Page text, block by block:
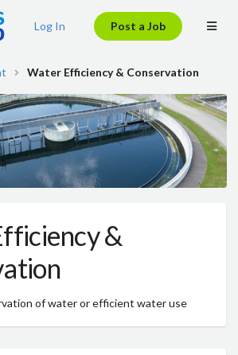
Log In Post a Job
Water Efficiency & Conservation
&
of water or efficient water use